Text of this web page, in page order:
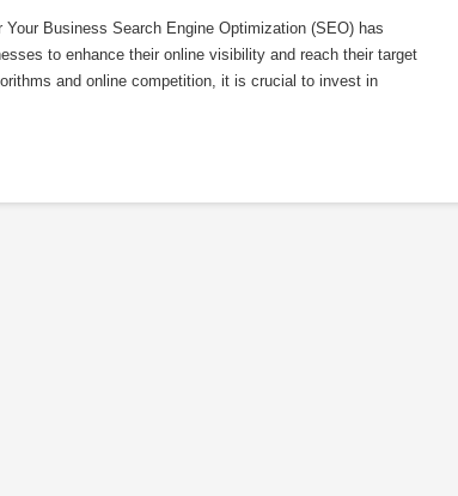
Business Search Engine Optimization (SEO) has
to enhance their online visibility and reach their target
and online competition, it is crucial to invest in